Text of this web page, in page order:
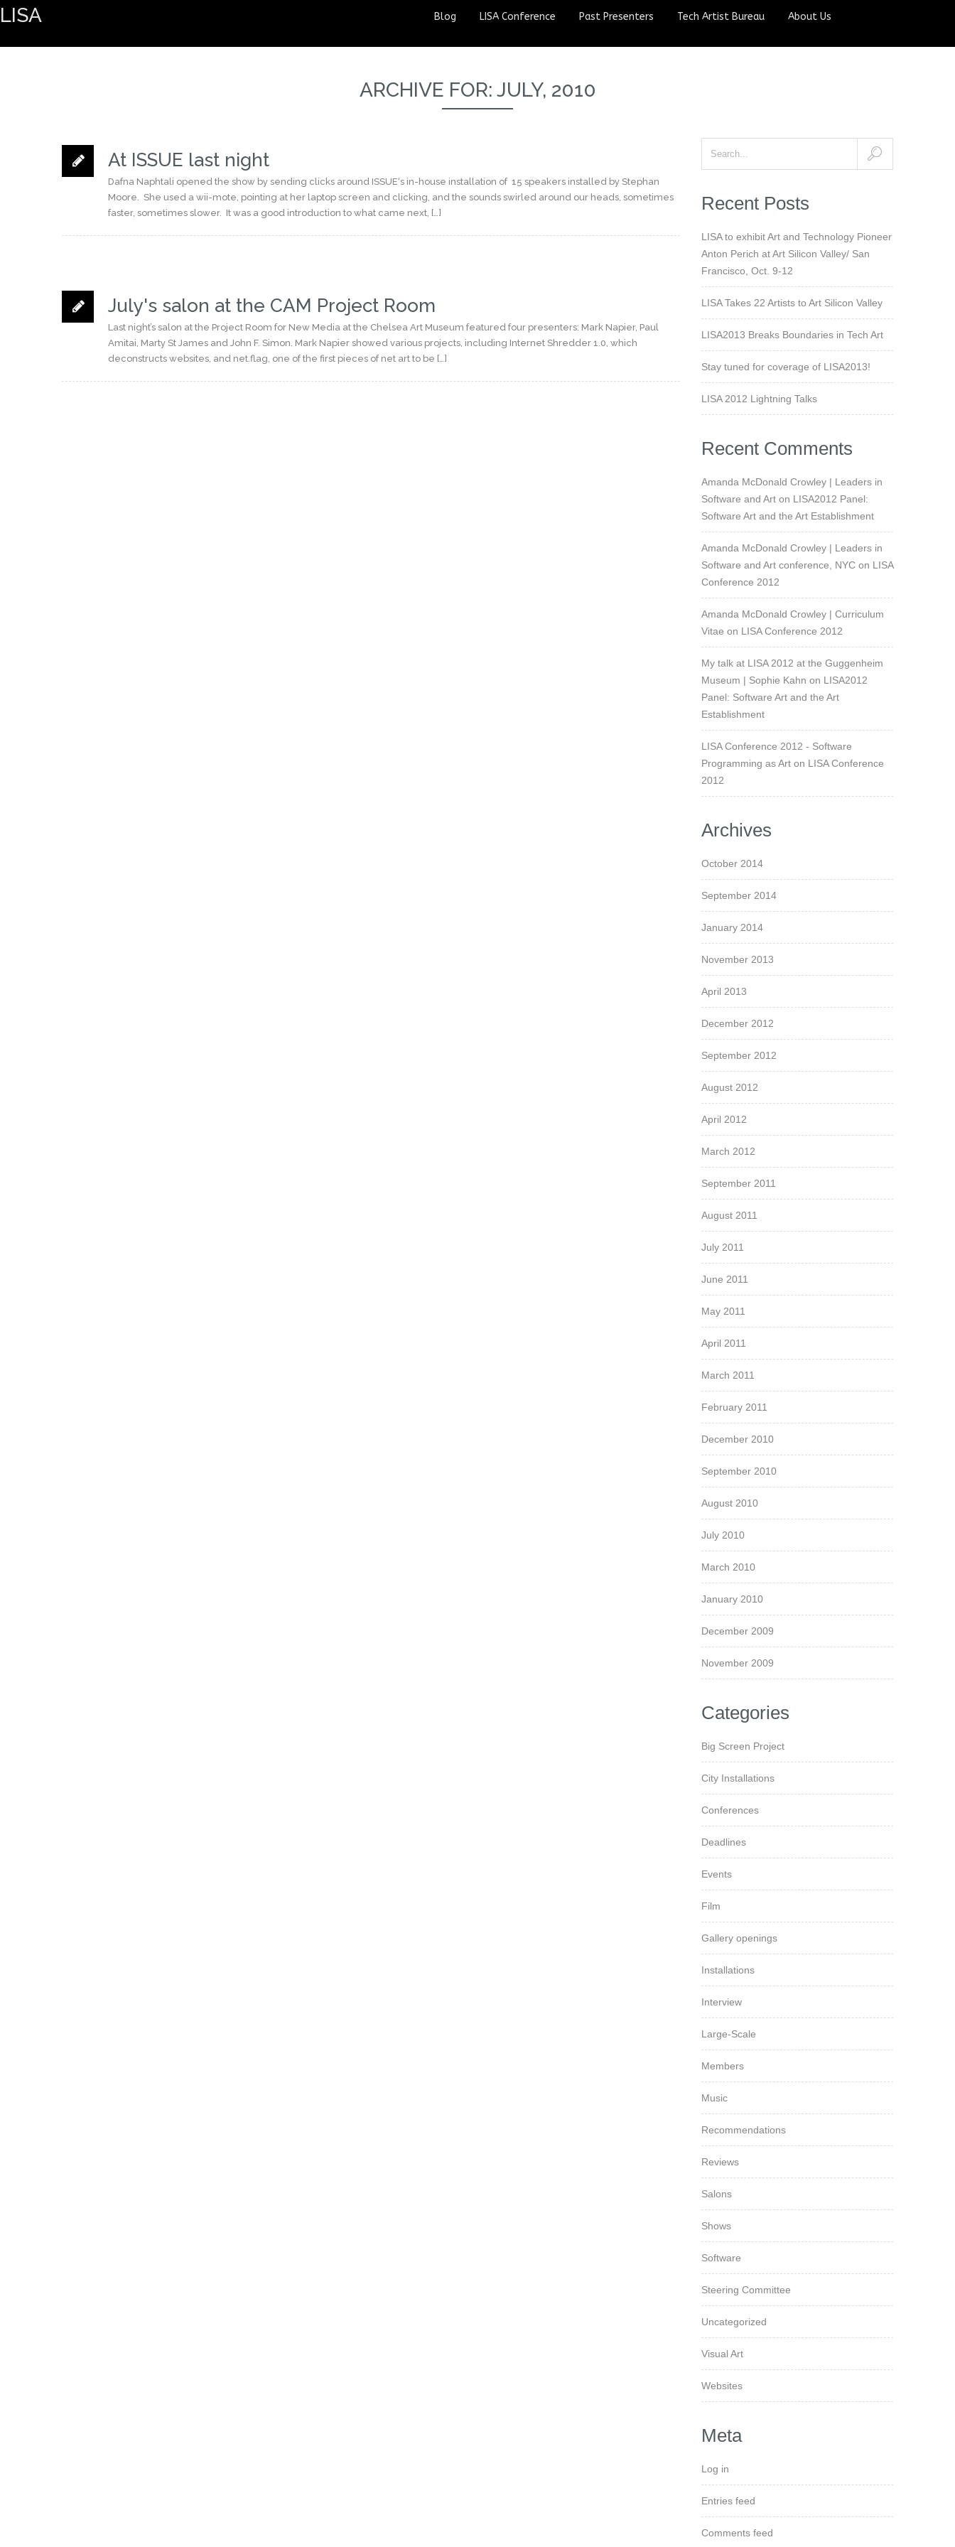
LISA Blog LISA Conference Past Presenters Tech Artist Bureau About Us
ARCHIVE FOR: JULY, 2010
At ISSUE last night
Dafna Naphtali opened the show by sending clicks around ISSUE‘s in-house installation of 15 speakers installed by Stephan
Moore. She used a wii-mote, pointing at her laptop screen and clicking, and the sounds swirled around our heads, sometimes
faster, sometimes slower. It was a good introduction to what came next, […]
July's salon at the CAM Project Room
Last night’s salon at the Project Room for New Media at the Chelsea Art Museum featured four presenters: Mark Napier, Paul
Amitai, Marty St James and John F. Simon. Mark Napier showed various projects, including Internet Shredder 1.0, which
deconstructs websites, and net.flag, one of the first pieces of net art to be […]
Recent Posts
LISA to exhibit Art and Technology Pioneer
Anton Perich at Art Silicon Valley/ San
Francisco, Oct. 9-12
LISA Takes 22 Artists to Art Silicon Valley
LISA2013 Breaks Boundaries in Tech Art
Stay tuned for coverage of LISA2013!
LISA 2012 Lightning Talks
Recent Comments
Amanda McDonald Crowley | Leaders in
Software and Art on LISA2012 Panel:
Software Art and the Art Establishment
Amanda McDonald Crowley | Leaders in
Software and Art conference, NYC on LISA
Conference 2012
Amanda McDonald Crowley | Curriculum
Vitae on LISA Conference 2012
My talk at LISA 2012 at the Guggenheim
Museum | Sophie Kahn on LISA2012
Panel: Software Art and the Art
Establishment
LISA Conference 2012 - Software
Programming as Art on LISA Conference
2012
Archives
October 2014
September 2014
January 2014
November 2013
April 2013
December 2012
September 2012
August 2012
April 2012
March 2012
September 2011
August 2011
July 2011
June 2011
May 2011
April 2011
March 2011
February 2011
December 2010
September 2010
August 2010
July 2010
March 2010
January 2010
December 2009
November 2009
Categories
Big Screen Project
City Installations
Conferences
Deadlines
Events
Film
Gallery openings
Installations
Interview
Large-Scale
Members
Music
Recommendations
Reviews
Salons
Shows
Software
Steering Committee
Uncategorized
Visual Art
Websites
Meta
Log in
Entries feed
Comments feed